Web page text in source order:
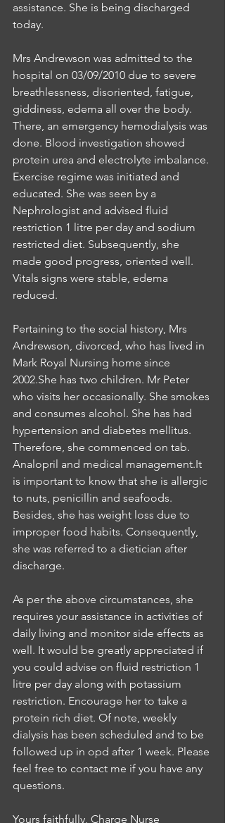
assistance. She is being discharged
today.
Mrs Andrewson was admitted to the
hospital on 03/09/2010 due to severe
breathlessness, disoriented, fatigue,
giddiness, edema all over the body.
There, an emergency hemodialysis was
done. Blood investigation showed
protein urea and electrolyte imbalance.
Exercise regime was initiated and
educated. She was seen by a
Nephrologist and advised fluid
restriction 1 litre per day and sodium
restricted diet. Subsequently, she
made good progress, oriented well.
Vitals signs were stable, edema
reduced.
Pertaining to the social history, Mrs
Andrewson, divorced, who has lived in
Mark Royal Nursing home since
2002.She has two children. Mr Peter
who visits her occasionally. She smokes
and consumes alcohol. She has had
hypertension and diabetes mellitus.
Therefore, she commenced on tab.
Analopril and medical management.It
is important to know that she is allergic
to nuts, penicillin and seafoods.
Besides, she has weight loss due to
improper food habits. Consequently,
she was referred to a dietician after
discharge.
As per the above circumstances, she
requires your assistance in activities of
daily living and monitor side effects as
well. It would be greatly appreciated if
you could advise on fluid restriction 1
litre per day along with potassium
restriction. Encourage her to take a
protein rich diet. Of note, weekly
dialysis has been scheduled and to be
followed up in opd after 1 week. Please
feel free to contact me if you have any
questions.
Yours faithfully, Charge Nurse